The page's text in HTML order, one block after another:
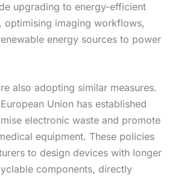
upgrading to energy-efficient
optimising imaging workflows,
energy sources to power
also adopting similar measures.
Union has established
electronic waste and promote
equipment. These policies
to design devices with longer
components, directly